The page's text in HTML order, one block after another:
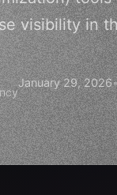
visibility in
January 29, 2026